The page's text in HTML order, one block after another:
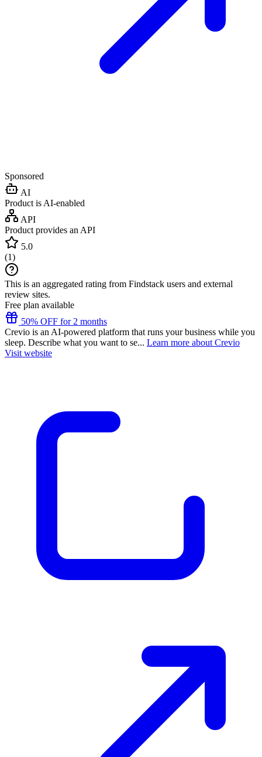
Sponsored
AI
Product is AI-enabled
API
Product provides an API
5.0
(1)
This is an aggregated rating from Findstack users and external
review sites.
Free plan available
50% OFF for 2 months
Crevio is an AI-powered platform that runs your business while you
sleep. Describe what you want to se... Learn more about Crevio
Visit website